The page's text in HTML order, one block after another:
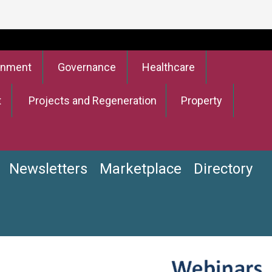
Governance Healthcare
Projects and Regeneration Property
Newsletters Marketplace Directory